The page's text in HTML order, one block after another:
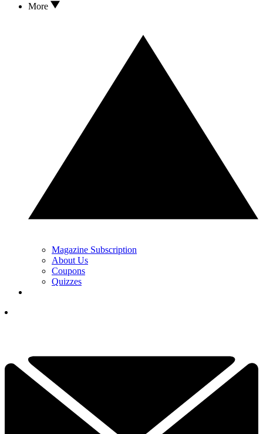
More
Magazine Subscription
About Us
Coupons
Quizzes